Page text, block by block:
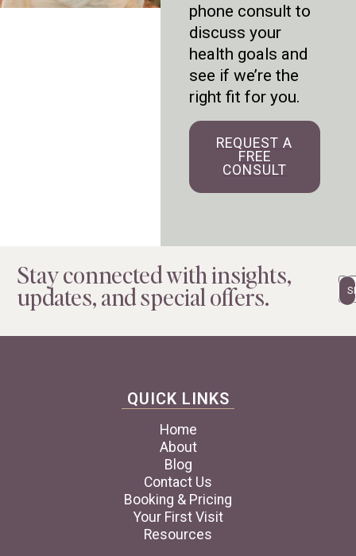
phone consult to
discuss your
health goals and
see if we’re the
right fit for you.
REQUEST A
FREE
CONSULT
Stay connected with insights,
updates, and special offers.
QUICK LINKS
Home
About
Blog
Contact Us
Booking & Pricing
Your First Visit
Resources